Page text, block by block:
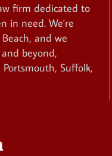
firm dedicated to
in need. We're
and we
beyond,
Suffolk,